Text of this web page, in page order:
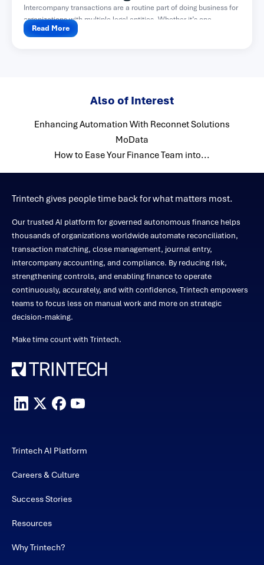
Intercompany transactions are a routine part of doing business for
organizations with multiple legal entities. Whether it’s one...
Read More
Also of Interest
Enhancing Automation With Reconnet Solutions
MoData
How to Ease Your Finance Team into...
Trintech gives people time back for what matters most.
Our trusted AI platform for governed autonomous finance helps
thousands of organizations worldwide automate reconciliation,
transaction matching, close management, journal entry,
intercompany accounting, and compliance. By reducing risk,
strengthening controls, and enabling finance to operate
continuously, accurately, and with confidence, Trintech empowers
teams to focus less on manual work and more on strategic
decision-making.
Make time count with Trintech.
Trintech AI Platform
Careers & Culture
Success Stories
Resources
Why Trintech?